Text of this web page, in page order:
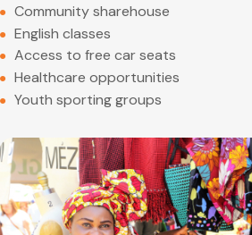
Community sharehouse
English classes
Access to free car seats
Healthcare opportunities
Youth sporting groups